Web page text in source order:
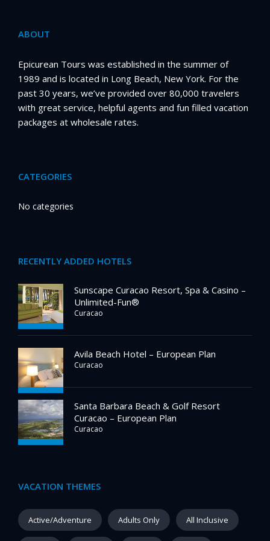
ABOUT
Epicurean Tours was established in the summer of
1989 and is located in Long Beach, New York. For the
past 30 years, we’ve provided over 80,000 travelers
with great service, helpful agents and fun filled vacation
packages at wholesale rates.
CATEGORIES
No categories
RECENTLY ADDED HOTELS
Sunscape Curacao Resort, Spa & Casino –
Unlimited-Fun®
Curacao
Avila Beach Hotel – European Plan
Curacao
Santa Barbara Beach & Golf Resort
Curacao – European Plan
Curacao
VACATION THEMES
Active/Adventure Adults Only All Inclusive